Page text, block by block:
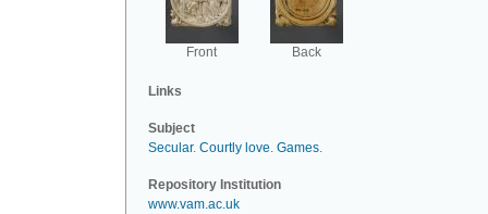
Front Back
Links
Subject
Secular. Courtly love. Games.
Repository Institution
www.vam.ac.uk